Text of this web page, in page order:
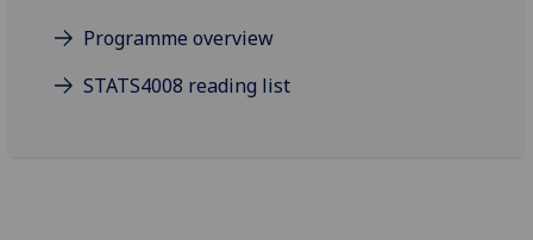
Programme overview
STATS4008 reading list